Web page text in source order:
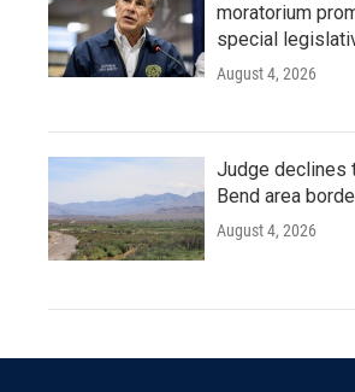
moratorium
special
August 4, 2026
Judge declines
Bend area
August 4, 2026